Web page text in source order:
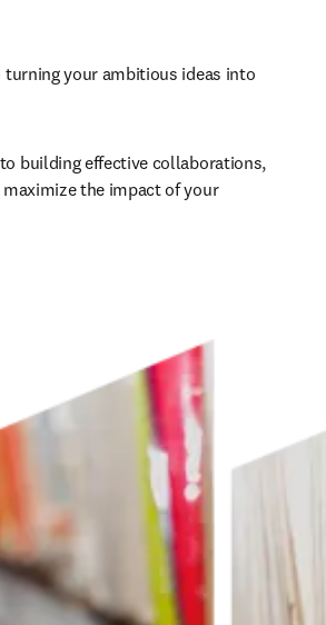
your ambitious ideas into
building effective collaborations,
the impact of your